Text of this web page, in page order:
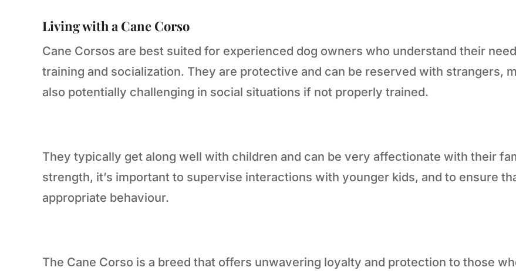
Living with a Cane Corso
Cane Corsos are best suited for experienced dog owners who understand their
training and socialization. They are protective and can be reserved with strangers,
also potentially challenging in social situations if not properly trained.
They typically get along well with children and can be very affectionate with their
strength, it’s important to supervise interactions with younger kids, and to ensure
appropriate behaviour.
The Cane Corso is a breed that offers unwavering loyalty and protection to those